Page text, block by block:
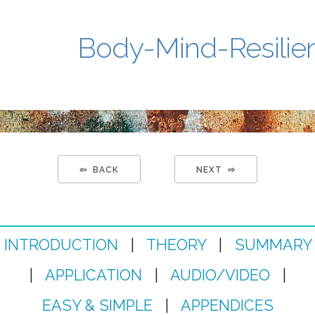
Body-Mind-
⇦ BACK NEXT ⇨
INTRODUCTION THEORY| SUMMARY
APPLICATION AUDIO/VIDEO|
EASY & SIMPLE
APPENDICES